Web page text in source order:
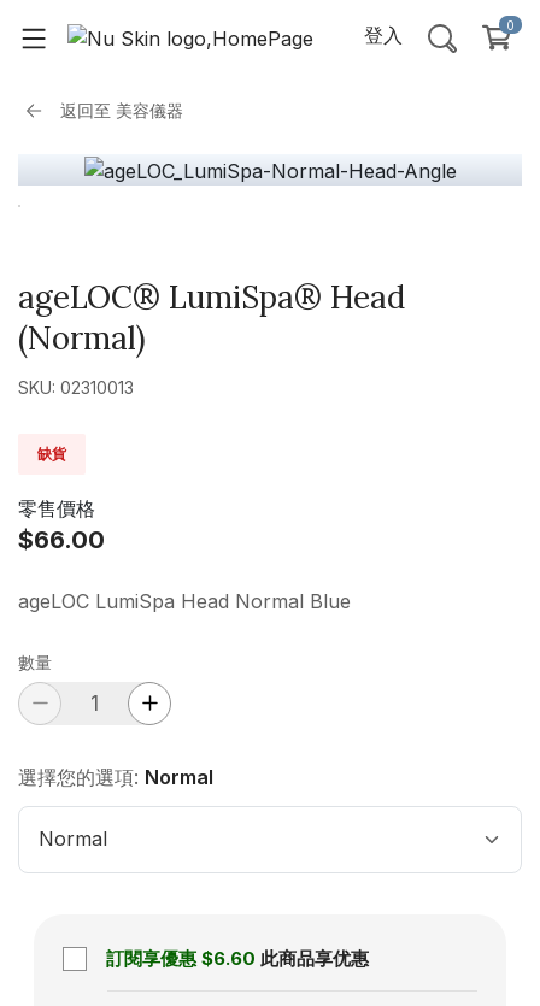
登入 0
返回至 美容儀器
ageLOC® LumiSpa® Head
(Normal)
SKU: 02310013
缺貨
零售價格
$66.00
ageLOC LumiSpa Head Normal Blue
數量
選擇您的選項: Normal
Normal
訂閱享優惠 $6.60 此商品享优惠